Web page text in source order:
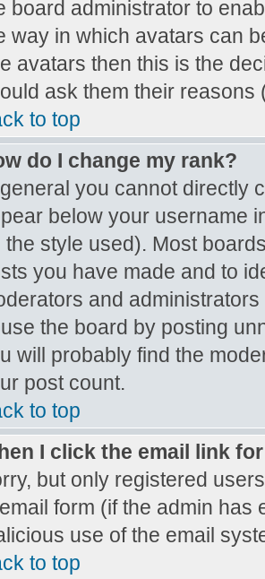
board administrator to
way in which avatars can
avatars then this is the
ask them their
to top
do I change my rank?
you cannot directly
below your username
the style used). Most
you have made and to
and
the board by posting
will probably find the
post count.
to top
I click the email link
but only registered
form (if the admin has
use of the email
to top